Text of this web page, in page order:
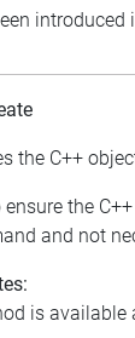
introduced
the C++
the
and not
is available